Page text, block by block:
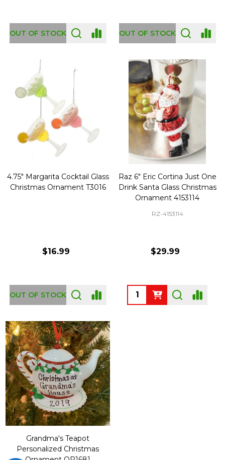
OUT OF STOCK OUT OF STOCK
4.75" Margarita Cocktail Glass
Christmas Ornament T3016
$16.99
OUT OF STOCK
Raz 6" Eric Cortina Just One
Drink Santa Glass Christmas
Ornament 4153114
RZ-4153114
$29.99
Quantity:
Grandma's Teapot
Personalized Christmas